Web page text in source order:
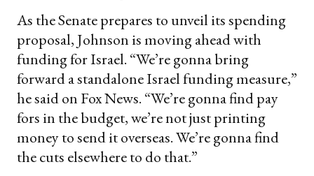
As the Senate prepares to unveil its spending
proposal, Johnson is moving ahead with
funding for Israel. “We’re gonna bring
forward a standalone Israel funding measure,”
he said on Fox News. “We’re gonna find pay
fors in the budget, we’re not just printing
money to send it overseas. We’re gonna find
the cuts elsewhere to do that.”